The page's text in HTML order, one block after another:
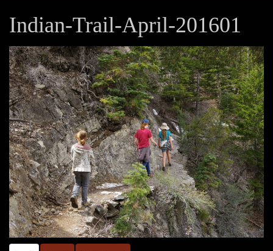
Indian-Trail-April-201601